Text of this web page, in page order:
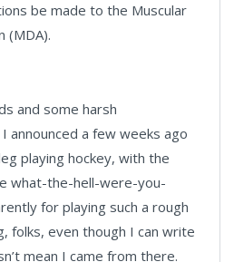
be made to the Muscular
(MDA).
and some harsh
announced a few weeks ago
playing hockey, with the
what-the-hell-were-you-
for playing such a rough
folks, even though I can write
mean I came from there.